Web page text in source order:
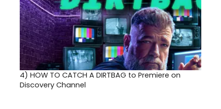
4) HOW TO CATCH A DIRTBAG to Premiere on
Discovery Channel